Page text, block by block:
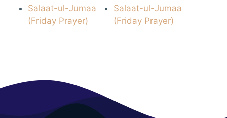
Salaat-ul-Jumaa
(Friday Prayer)
Salaat-ul-Jumaa
(Friday Prayer)